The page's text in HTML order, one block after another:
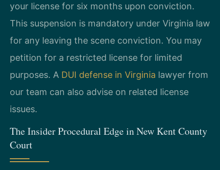
your license for six months upon conviction.
This suspension is mandatory under Virginia law
for any leaving the scene conviction. You may
petition for a restricted license for limited
purposes. A DUI defense in Virginia lawyer from
our team can also advise on related license
issues.
The Insider Procedural Edge in New Kent County
Court